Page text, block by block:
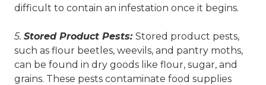
difficult to contain an infestation once it begins.
5. Stored Product Pests: Stored product pests,
such as flour beetles, weevils, and pantry moths,
can be found in dry goods like flour, sugar, and
grains. These pests contaminate food supplies